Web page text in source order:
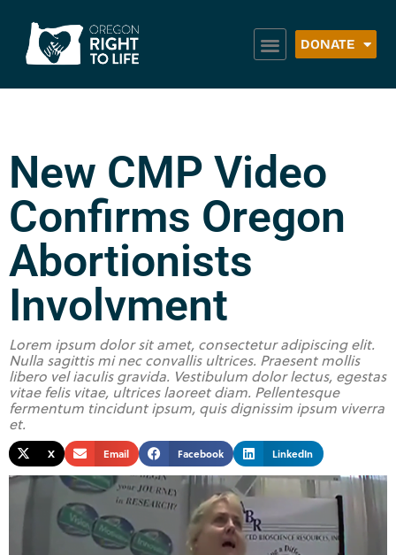
DONATE
New CMP Video
Confirms Oregon
Abortionists
Involvment
Lorem ipsum dolor sit amet, consectetur adipiscing elit.
Nulla sagittis mi nec convallis ultrices. Praesent mollis
libero vel iaculis gravida. Vestibulum dolor lectus, egestas
vitae felis vitae, ultrices laoreet diam. Pellentesque
fermentum tincidunt ipsum, quis dignissim ipsum viverra
et.
X Email Facebook LinkedIn